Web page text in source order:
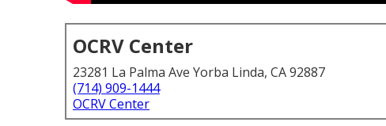
OCRV Center
23281 La Palma Ave Yorba Linda, CA 92887
(714) 909-1444
OCRV Center